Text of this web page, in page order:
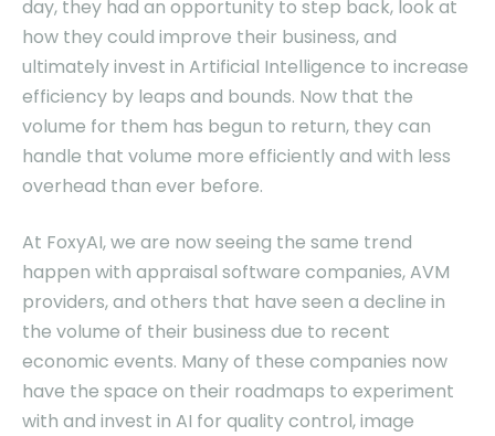
day, they had an opportunity to step back, look at
how they could improve their business, and
ultimately invest in Artificial Intelligence to increase
efficiency by leaps and bounds. Now that the
volume for them has begun to return, they can
handle that volume more efficiently and with less
overhead than ever before.
At FoxyAI, we are now seeing the same trend
happen with appraisal software companies, AVM
providers, and others that have seen a decline in
the volume of their business due to recent
economic events. Many of these companies now
have the space on their roadmaps to experiment
with and invest in AI for quality control, image